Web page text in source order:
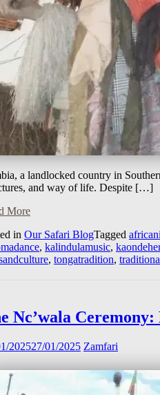
a landlocked country in
and way of life. Despite […]
More
in Our Safari BlogTagged
, kalindulamusic,
, tongatradition,
Nc’wala
202527/01/2025 Zamfari